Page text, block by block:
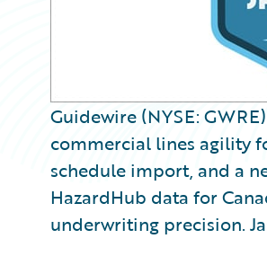
Guidewire (NYSE:
commercial lines agility
schedule import, and a
HazardHub data for
underwriting precision.